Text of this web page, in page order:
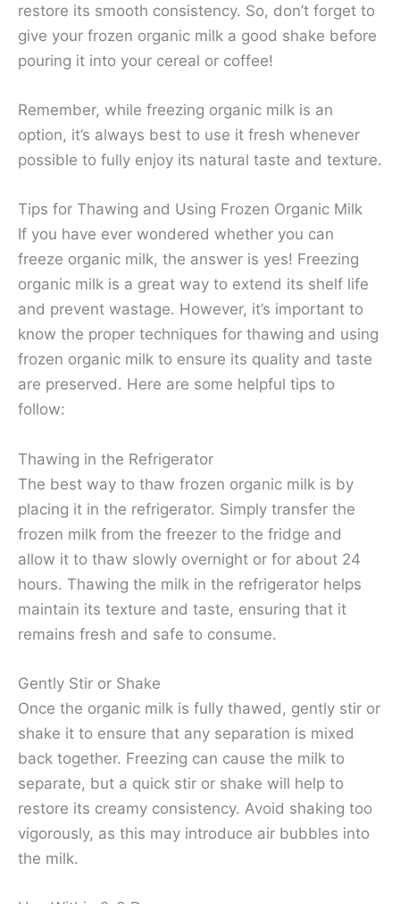
restore its smooth consistency. So, don’t forget to
give your frozen organic milk a good shake before
pouring it into your cereal or coffee!
Remember, while freezing organic milk is an
option, it’s always best to use it fresh whenever
possible to fully enjoy its natural taste and texture.
Tips for Thawing and Using Frozen Organic Milk
If you have ever wondered whether you can
freeze organic milk, the answer is yes! Freezing
organic milk is a great way to extend its shelf life
and prevent wastage. However, it’s important to
know the proper techniques for thawing and using
frozen organic milk to ensure its quality and taste
are preserved. Here are some helpful tips to
follow:
Thawing in the Refrigerator
The best way to thaw frozen organic milk is by
placing it in the refrigerator. Simply transfer the
frozen milk from the freezer to the fridge and
allow it to thaw slowly overnight or for about 24
hours. Thawing the milk in the refrigerator helps
maintain its texture and taste, ensuring that it
remains fresh and safe to consume.
Gently Stir or Shake
Once the organic milk is fully thawed, gently stir or
shake it to ensure that any separation is mixed
back together. Freezing can cause the milk to
separate, but a quick stir or shake will help to
restore its creamy consistency. Avoid shaking too
vigorously, as this may introduce air bubbles into
the milk.